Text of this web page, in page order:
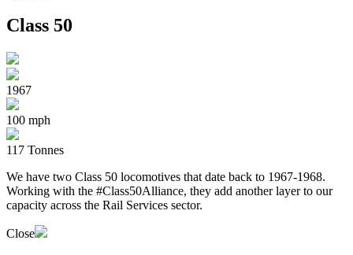
Class 50
1967
100 mph
117 Tonnes
We have two Class 50 locomotives that date back to 1967-1968.
Working with the #Class50Alliance, they add another layer to our
capacity across the Rail Services sector.
Close